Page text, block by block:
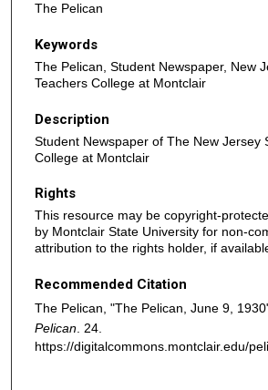
The Pelican
Keywords
The Pelican, Student Newspaper, New
Teachers College at Montclair
Description
Student Newspaper of The New Jersey
College at Montclair
Rights
This resource may be copyright-
by Montclair State University for non-
attribution to the rights holder, if
Recommended Citation
The Pelican, "The Pelican, June 9,
Pelican . 24.
https://digitalcommons.montclair.edu/